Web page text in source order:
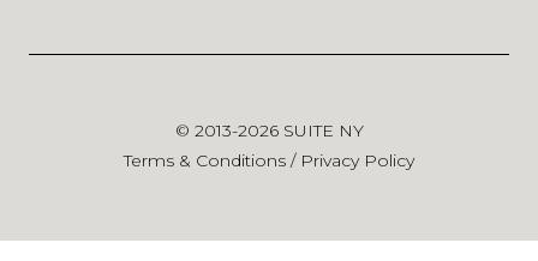
© 2013-2026 SUITE NY
Terms & Conditions / Privacy Policy